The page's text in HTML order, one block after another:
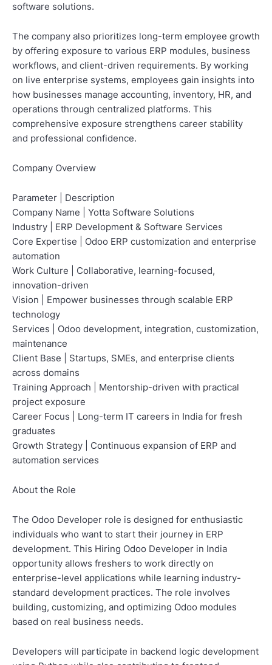
software solutions.
The company also prioritizes long-term employee growth
by offering exposure to various ERP modules, business
workflows, and client-driven requirements. By working
on live enterprise systems, employees gain insights into
how businesses manage accounting, inventory, HR, and
operations through centralized platforms. This
comprehensive exposure strengthens career stability
and professional confidence.
Company Overview
Parameter | Description
Company Name | Yotta Software Solutions
Industry | ERP Development & Software Services
Core Expertise | Odoo ERP customization and enterprise
automation
Work Culture | Collaborative, learning-focused,
innovation-driven
Vision | Empower businesses through scalable ERP
technology
Services | Odoo development, integration, customization,
maintenance
Client Base | Startups, SMEs, and enterprise clients
across domains
Training Approach | Mentorship-driven with practical
project exposure
Career Focus | Long-term IT careers in India for fresh
graduates
Growth Strategy | Continuous expansion of ERP and
automation services
About the Role
The Odoo Developer role is designed for enthusiastic
individuals who want to start their journey in ERP
development. This Hiring Odoo Developer in India
opportunity allows freshers to work directly on
enterprise-level applications while learning industry-
standard development practices. The role involves
building, customizing, and optimizing Odoo modules
based on real business needs.
Developers will participate in backend logic development